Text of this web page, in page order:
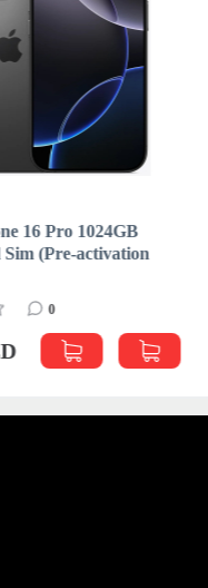
16 Pro 1024GB
(Pre-activation
0